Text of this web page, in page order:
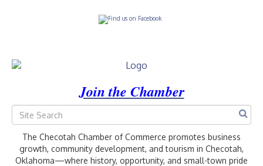
Join the Chamber
The Checotah Chamber of Commerce promotes business
growth, community development, and tourism in Checotah,
Oklahoma—where history, opportunity, and small-town pride